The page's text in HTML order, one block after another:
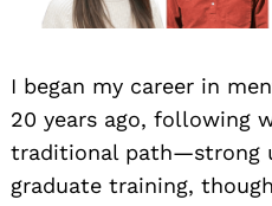
I began my career in
20 years ago, following
traditional path—strong
graduate training,